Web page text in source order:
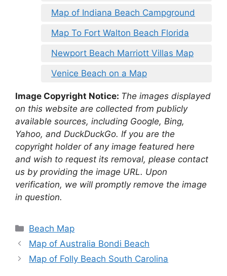
Map of Indiana Beach Campground
Map To Fort Walton Beach Florida
Newport Beach Marriott Villas Map
Venice Beach on a Map
Image Copyright Notice: The images displayed
on this website are collected from publicly
available sources, including Google, Bing,
Yahoo, and DuckDuckGo. If you are the
copyright holder of any image featured here
and wish to request its removal, please contact
us by providing the image URL. Upon
verification, we will promptly remove the image
in question.
Categories
Beach Map
Map of Australia Bondi Beach
Map of Folly Beach South Carolina